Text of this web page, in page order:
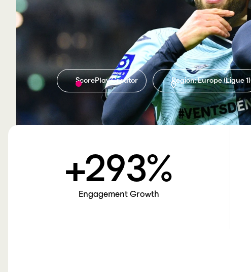
ScorePlay Creator Region: Europe (Ligue 1)
+293%
Engagement Growth